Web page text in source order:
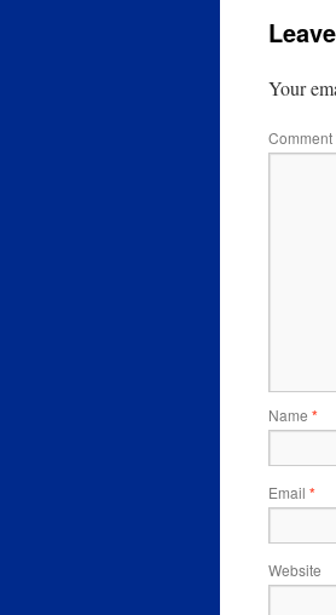
Your
Comment
Name *
Email *
Website